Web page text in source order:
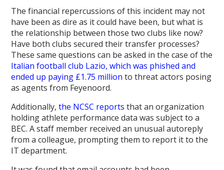
The financial repercussions of this incident may not
have been as dire as it could have been, but what is
the relationship between those two clubs like now?
Have both clubs secured their transfer processes?
These same questions can be asked in the case of the
Italian football club Lazio, which was phished and
ended up paying £1.75 million to threat actors posing
as agents from Feyenoord.
Additionally,the NCSC reports that an organization
holding athlete performance data was subject to a
BEC. A staff member received an unusual autoreply
from a colleague, prompting them to report it to the
IT department.